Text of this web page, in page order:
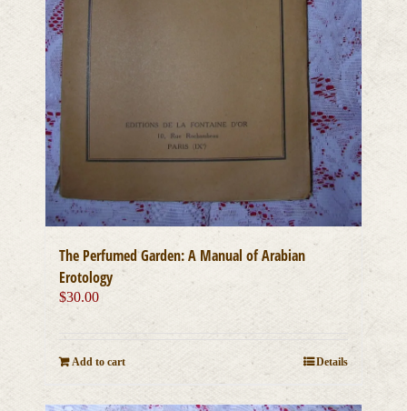
The Perfumed Garden: A Manual of Arabian
Erotology
$30.00
Add to cart Details